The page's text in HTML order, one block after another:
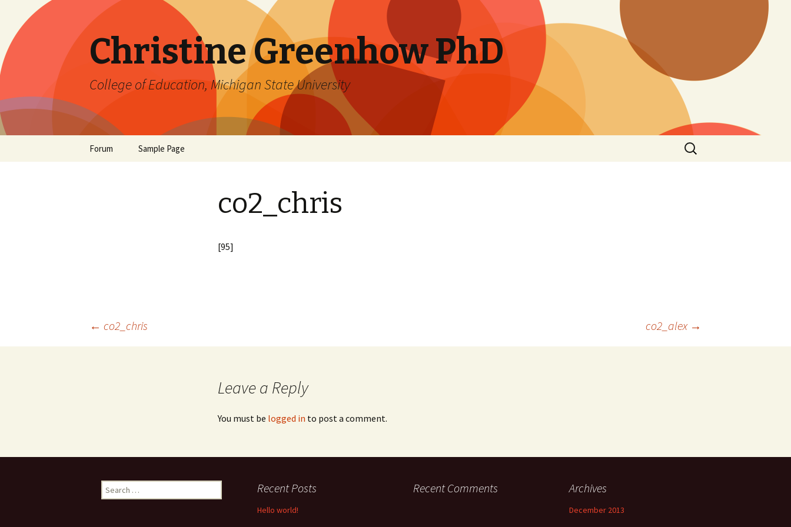
Christine Greenhow PhD
College of Education, Michigan State University
Forum Sample Page
Search
for:
co2_chris
[95]
← co2_chris co2_alex →
Leave a Reply
You must be logged in to post a comment.
Search
for:
Recent Posts
Hello world!
Recent Comments Archives
December 2013